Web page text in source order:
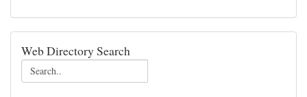
Web Directory Search